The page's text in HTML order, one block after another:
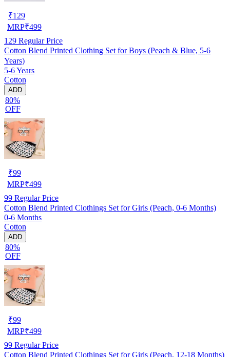
₹129
MRP₹499
129 Regular Price
Cotton Blend Printed Clothing Set for Boys (Peach & Blue, 5-6
Years)
5-6 Years
Cotton
ADD
80%
OFF
₹99
MRP₹499
99 Regular Price
Cotton Blend Printed Clothings Set for Girls (Peach, 0-6 Months)
0-6 Months
Cotton
ADD
80%
OFF
₹99
MRP₹499
99 Regular Price
Cotton Blend Printed Clothings Set for Girls (Peach, 12-18 Months)